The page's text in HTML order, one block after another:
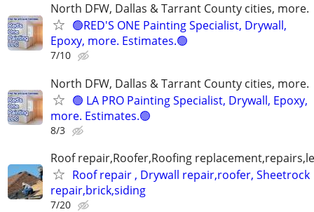
North DFW, Dallas & Tarrant County cities, more.
🟢RED'S ONE Painting Specialist, Drywall,
Epoxy, more. Estimates.🟢
7/10
North DFW, Dallas & Tarrant County cities, more.
🟢 LA PRO Painting Specialist, Drywall, Epoxy,
more. Estimates.🟢
8/3
Roof repair,Roofer,Roofing
Roof repair , Drywall repair,roofer, Sheetrock
repair,brick,siding
7/20